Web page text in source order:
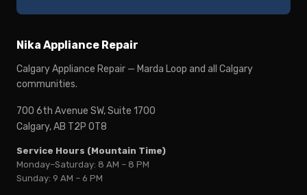
Nika Appliance Repair
Calgary Appliance Repair — Marda Loop and all Calgary
communities.
700 6th Avenue SW, Suite 1700
Calgary, AB T2P 0T8
Service Hours (Mountain Time)
Monday–Saturday: 8 AM – 8 PM
Sunday: 9 AM – 6 PM